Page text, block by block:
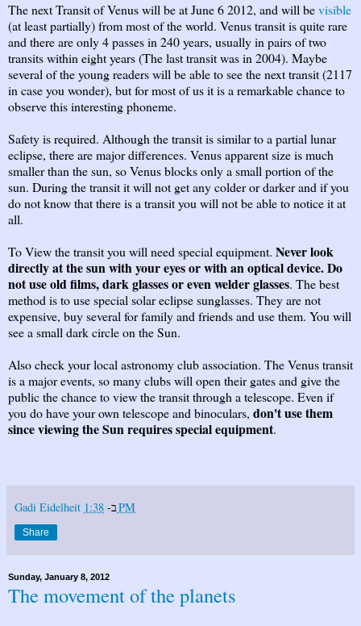
The next Transit of Venus will be at June 6 2012, and will bevisible
(at least partially) from most of the world. Venus transit is quite rare
and there are only 4 passes in 240 years, usually in pairs of two
transits within eight years (The last transit was in 2004). Maybe
several of the young readers will be able to see the next transit (2117
in case you wonder), but for most of us it is a remarkable chance to
observe this interesting phoneme.
Safety is required. Although the transit is similar to a partial lunar
eclipse, there are major differences. Venus apparent size is much
smaller than the sun, so Venus blocks only a small portion of the
sun. During the transit it will not get any colder or darker and if you
do not know that there is a transit you will not be able to notice it at
all.
To View the transit you will need special equipment. Never look
directly at the sun with your eyes or with an optical device. Do
not use old films, dark glasses or even welder glasses. The best
method is to use special solar eclipse sunglasses. They are not
expensive, buy several for family and friends and use them. You will
see a small dark circle on the Sun.
Also check your local astronomy club association. The Venus transit
is a major events, so many clubs will open their gates and give the
public the chance to view the transit through a telescope. Even if
you do have your own telescope and binoculars, don't use them
since viewing the Sun requires special equipment.
Gadi Eidelheit ב-1:38 PM
Share
Sunday, January 8, 2012
The movement of the planets